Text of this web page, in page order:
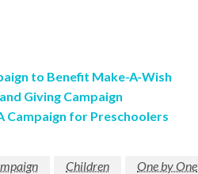
to Benefit Make-A-Wish
Giving Campaign
Campaign for Preschoolers
Children One by One